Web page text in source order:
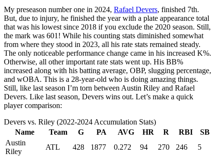
My preseason number one in 2024, Rafael Devers, finished 7th.
But, due to injury, he finished the year with a plate appearance total
that was his lowest since 2018 if you exclude the 2020 season. Still,
the mark was 601! While his counting stats diminished somewhat
from where they stood in 2023, all his rate stats remained steady.
The only noticeable performance change came in his increased K%.
Otherwise, all other important rate stats went up. His BB%
increased along with his batting average, OBP, slugging percentage,
and wOBA. This is a 28-year-old who is doing amazing things.
Still, like last season I’m torn between Austin Riley and Rafael
Devers. Like last season, Devers wins out. Let’s make a quick
player comparison:
Devers vs. Riley (2022-2024 Accumulation Stats)
Name
Team G PA AVG HR R RBI
SB
Austin
Riley
ATL 428 1877 0.272 94 270 246
5